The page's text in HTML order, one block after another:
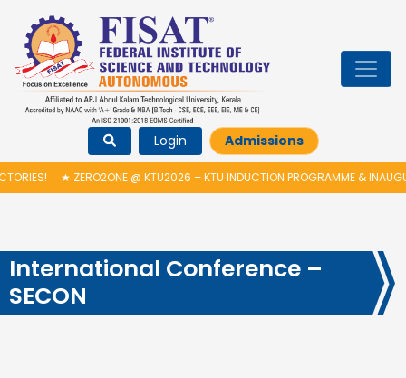
Login Admissions
@ KTU2026 – KTU INDUCTION PROGRAMME & INAUGURATION OF
International Conference –
SECON